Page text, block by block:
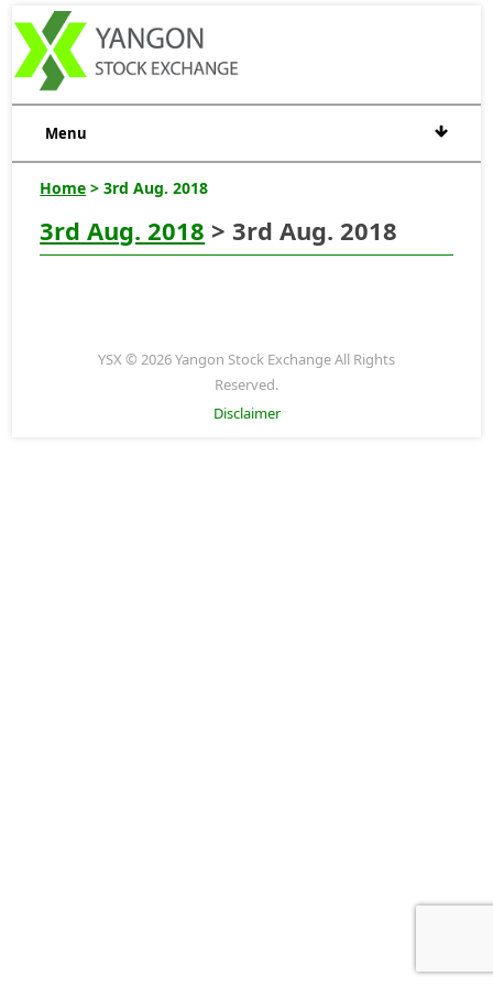
Menu
Home > 3rd Aug. 2018
3rd Aug. 2018 > 3rd Aug. 2018
YSX © 2026 Yangon Stock Exchange All Rights
Reserved.
Disclaimer